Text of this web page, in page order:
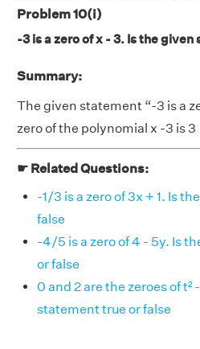
Problem 10(i)
-3 is a zero of x - 3. Is the
Summary:
The given statement “-3 is a
zero of the polynomial x -3 is 3
☛ Related Questions:
-1/3 is a zero of 3x + 1. Is
false
-4/5 is a zero of 4 - 5y. Is
or false
0 and 2 are the zeroes of t²
statement true or false